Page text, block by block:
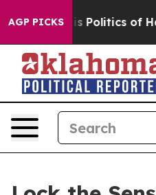
AGP PICKSof Hatred” The